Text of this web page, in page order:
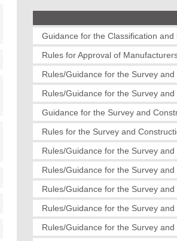
Guidance for the Classification and
Rules for Approval of
Rules/Guidance for the Survey
Rules/Guidance for the Survey
Guidance for the Survey and
Rules for the Survey and
Rules/Guidance for the Survey
Rules/Guidance for the Survey
Rules/Guidance for the Survey
Rules/Guidance for the Survey
Rules/Guidance for the Survey